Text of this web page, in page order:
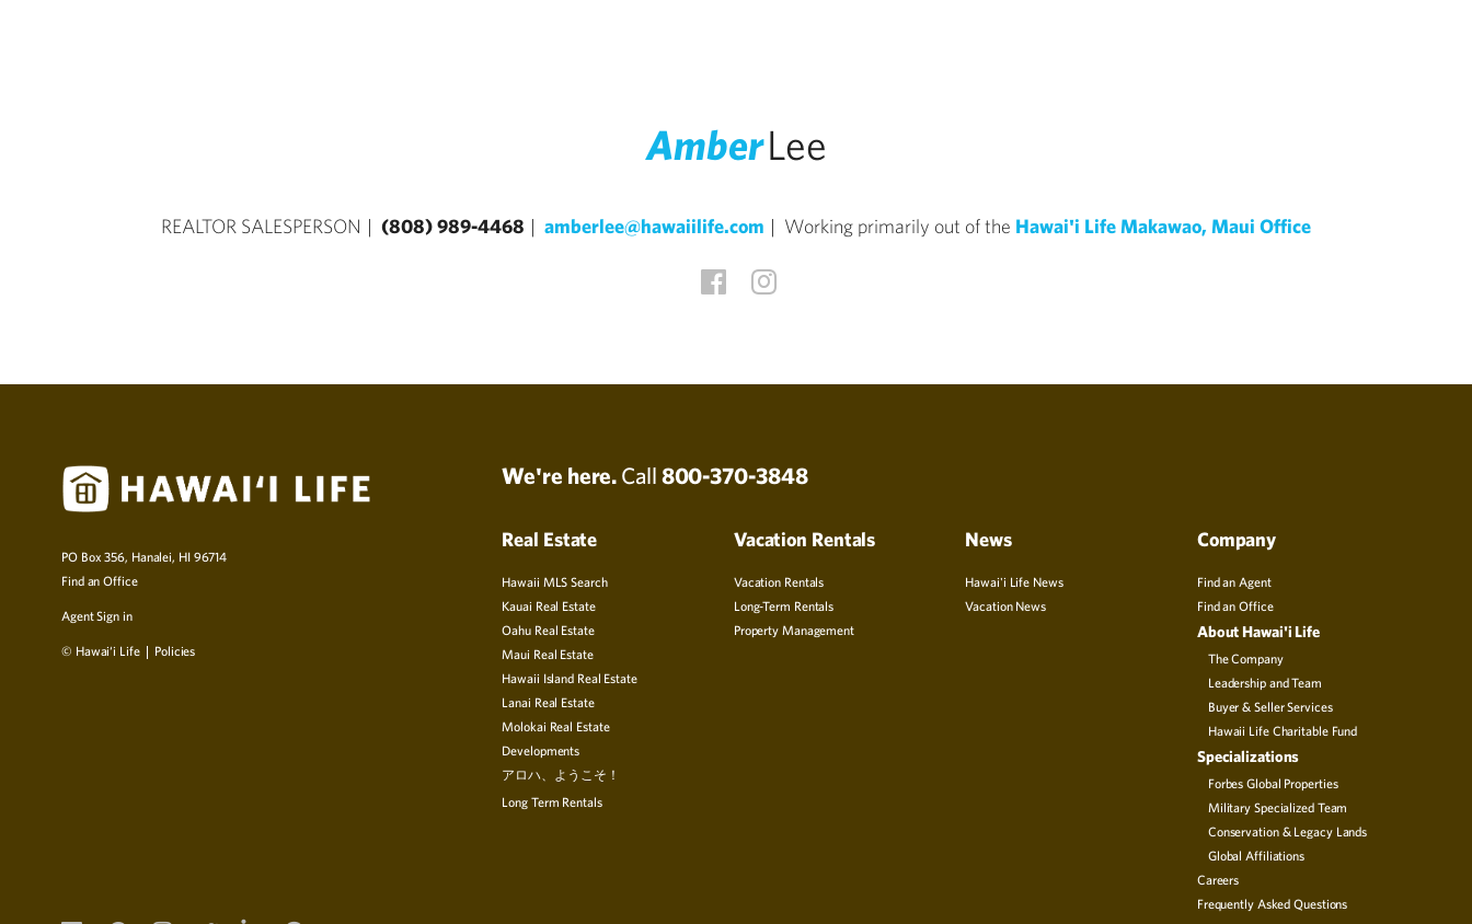
AmberLee
REALTOR SALESPERSON (808) 989-4468 amberlee@hawaiilife.com Working primarily out of the Hawai'i Life Makawao, Maui Office
PO Box 356, Hanalei, HI 96714
Find an Office
Agent Sign in
© Hawai‘i Life Policies
We're here. Call 800-370-3848
Real Estate
Hawaii MLS Search
Kauai Real Estate
Oahu Real Estate
Maui Real Estate
Hawaii Island Real Estate
Lanai Real Estate
Molokai Real Estate
Developments
アロハ、ようこそ！
Long Term Rentals
Vacation Rentals
Vacation Rentals
Long-Term Rentals
Property Management
News
Hawai'i Life News
Vacation News
Company
Find an Agent
Find an Office
About Hawai'i Life
The Company
Leadership and Team
Buyer & Seller Services
Hawaii Life Charitable Fund
Specializations
Forbes Global Properties
Military Specialized Team
Conservation & Legacy Lands
Global Affiliations
Careers
Frequently Asked Questions